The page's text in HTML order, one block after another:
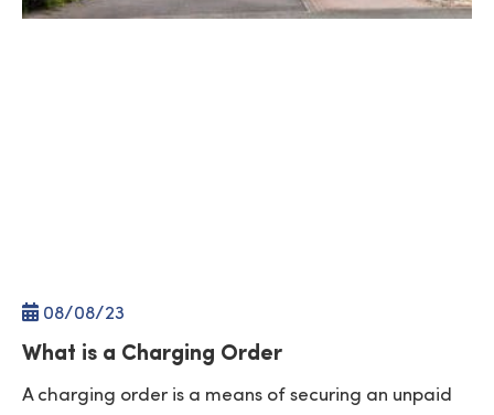
08/08/23
What is a Charging Order
A charging order is a means of securing an unpaid